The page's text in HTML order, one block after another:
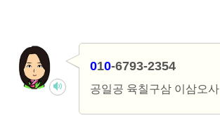
010-6793-2354
공일공 육칠구삼 이삼오사